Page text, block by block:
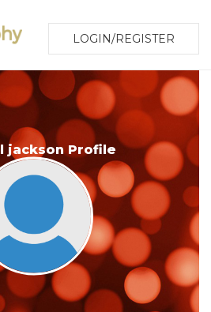
LOGIN/REGISTER
jackson Profile